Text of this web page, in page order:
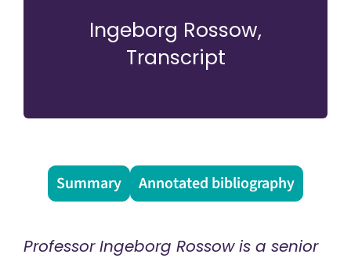
Ingeborg Rossow,
Transcript
Summary Annotated bibliography
Professor Ingeborg Rossow is a senior